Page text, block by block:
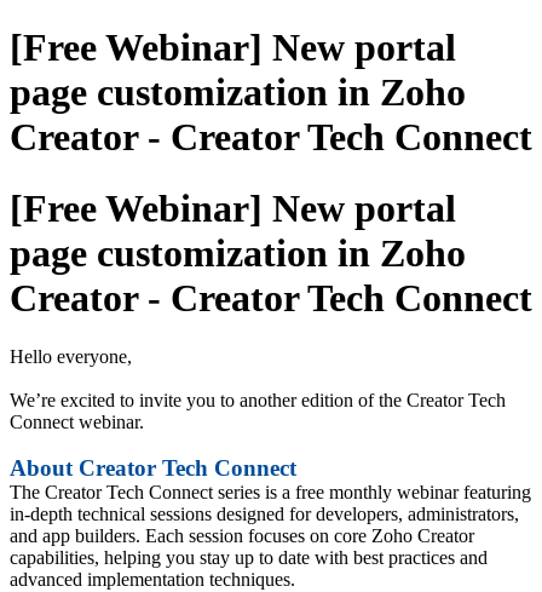
[Free Webinar] New portal
page customization in Zoho
Creator - Creator Tech Connect
[Free Webinar] New portal
page customization in Zoho
Creator - Creator Tech Connect
Hello everyone,
We’re excited to invite you to another edition of the Creator Tech
Connect webinar.
About Creator Tech Connect
The Creator Tech Connect series is a free monthly webinar featuring
in-depth technical sessions designed for developers, administrators,
and app builders. Each session focuses on core Zoho Creator
capabilities, helping you stay up to date with best practices and
advanced implementation techniques.